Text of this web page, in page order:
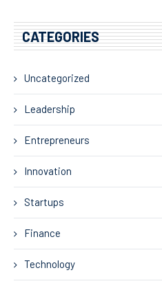
CATEGORIES
Uncategorized
Leadership
Entrepreneurs
Innovation
Startups
Finance
Technology